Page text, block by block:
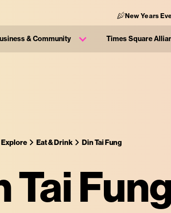
New Years
& Community Times Square
Explore Eat & Drink Din Tai Fung
Tai